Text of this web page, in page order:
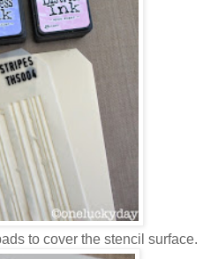
to cover the stencil surface.